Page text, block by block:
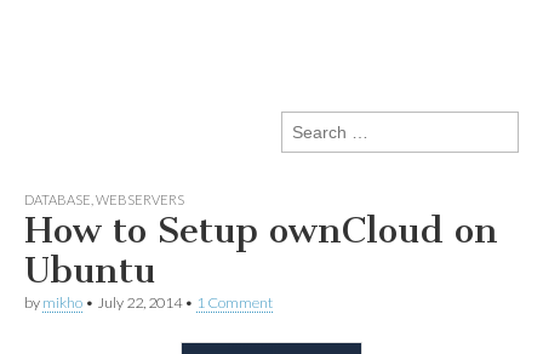
Search
for:
DATABASE WEBSERVERS
How to Setup ownCloud on
Ubuntu
by mikho • July 22, 2014• 1 Comment